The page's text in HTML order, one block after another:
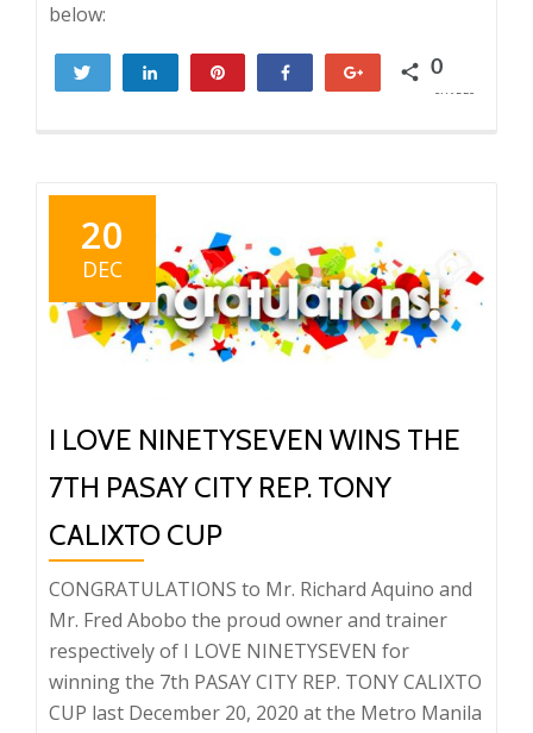
below:
Tweet Share Share 0
20
DEC
I LOVE NINETYSEVEN WINS THE
7TH PASAY CITY REP. TONY
CALIXTO CUP
CONGRATULATIONS to Mr. Richard Aquino and
Mr. Fred Abobo the proud owner and trainer
respectively of I LOVE NINETYSEVEN for
winning the 7th PASAY CITY REP. TONY CALIXTO
CUP last December 20, 2020 at the Metro Manila